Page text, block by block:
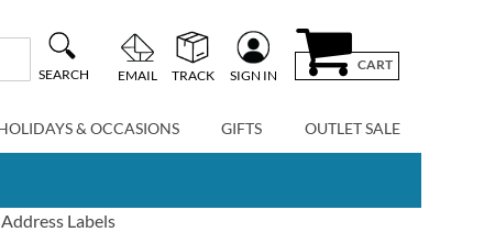
SEARCH EMAIL TRACK SIGN IN
CART
& OCCASIONS GIFTS OUTLET SALE
Labels